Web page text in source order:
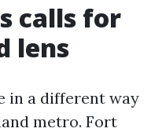
calls for
lens
in a different way
metro. Fort